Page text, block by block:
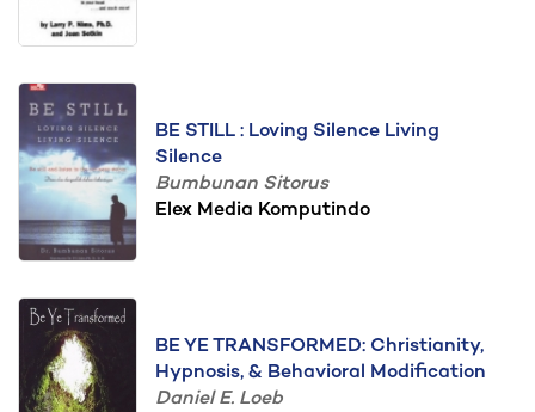
BE STILL : Loving Silence Living
Silence
Bumbunan Sitorus
Elex Media Komputindo
BE YE TRANSFORMED: Christianity,
Hypnosis, & Behavioral Modification
Daniel E. Loeb